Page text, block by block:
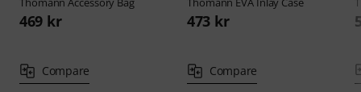
469 kr
Compare
473 kr
Compare